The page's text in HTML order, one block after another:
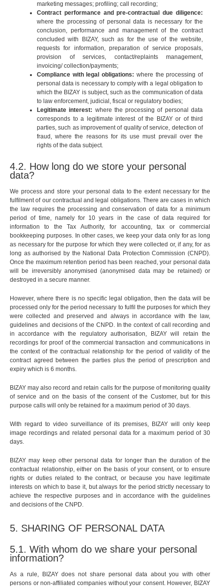
marketing messages; profiling; call recording;
Contract performance and pre-contractual due diligence:
where the processing of personal data is necessary for the
conclusion, performance and management of the contract
concluded with BIZAY, such as for the use of the website,
requests for information, preparation of service proposals,
provision of services, contact/replaints management,
invoicing/ collection/payments;
Compliance with legal obligations: where the processing of
personal data is necessary to comply with a legal obligation to
which the BIZAY is subject, such as the communication of data
to law enforcement, judicial, fiscal or regulatory bodies;
Legitimate interest: where the processing of personal data
corresponds to a legitimate interest of the BIZAY or of third
parties, such as improvement of quality of service, detection of
fraud, where the reasons for its use must prevail over the
rights of the data subject.
4.2. How long do we store your personal
data?
We process and store your personal data to the extent necessary for the
fulfilment of our contractual and legal obligations. There are cases in which
the law requires the processing and conservation of data for a minimum
period of time, namely for 10 years in the case of data required for
information to the Tax Authority, for accounting, tax or commercial
bookkeeping purposes. In other cases, we keep your data only for as long
as necessary for the purpose for which they were collected or, if any, for as
long as authorised by the National Data Protection Commission (CNPD).
Once the maximum retention period has been reached, your personal data
will be irreversibly anonymised (anonymised data may be retained) or
destroyed in a secure manner.
However, where there is no specific legal obligation, then the data will be
processed only for the period necessary to fulfil the purposes for which they
were collected and preserved and always in accordance with the law,
guidelines and decisions of the CNPD. In the context of call recording and
in accordance with the regulatory authorisation, BIZAY will retain the
recordings for proof of the commercial transaction and communications in
the context of the contractual relationship for the period of validity of the
contract agreed between the parties plus the period of prescription and
expiry which is 6 months.
BIZAY may also record and retain calls for the purpose of monitoring quality
of service and on the basis of the consent of the Customer, but for this
purpose calls will only be retained for a maximum period of 30 days.
With regard to video surveillance of its premises, BIZAY will only keep
image recordings and related personal data for a maximum period of 30
days.
BIZAY may keep other personal data for longer than the duration of the
contractual relationship, either on the basis of your consent, or to ensure
rights or duties related to the contract, or because you have legitimate
interests on which to base it, but always for the period strictly necessary to
achieve the respective purposes and in accordance with the guidelines
and decisions of the CNPD.
5. SHARING OF PERSONAL DATA
5.1. With whom do we share your personal
information?
As a rule, BIZAY does not share personal data about you with other
persons or non-affiliated companies without your consent. However, BIZAY